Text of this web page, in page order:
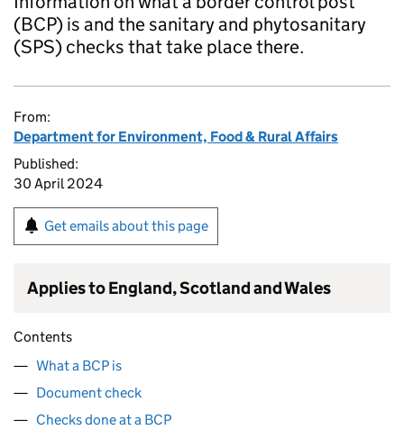
(BCP) is and the sanitary and phytosanitary
(SPS) checks that take place there.
From:
Department for Environment, Food & Rural Affairs
Published:
30 April 2024
Get emails about this page
Applies to England, Scotland and Wales
Contents
What a BCP is
Document check
Checks done at a BCP